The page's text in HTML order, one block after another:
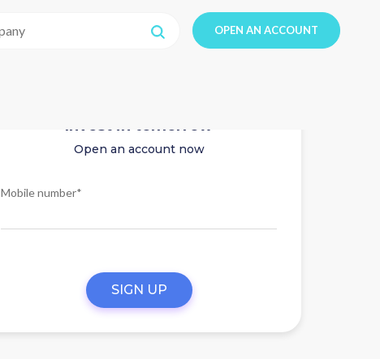
OPEN AN ACCOUNT
Invest in tomorrow
Open an account now
Mobile number*
SIGN UP